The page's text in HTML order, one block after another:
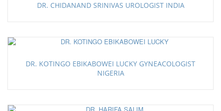
DR. CHIDANAND SRINIVAS UROLOGIST INDIA
DR. KOTINGO EBIKABOWEI LUCKY GYNEACOLOGIST
NIGERIA